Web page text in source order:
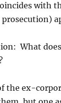
with
What
the ex-